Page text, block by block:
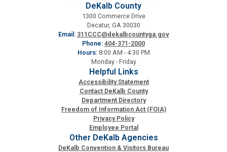
Property Appraisal
Public Safety
Public Works
Purchasing and Contracting
DeKalb County
1300 Commerce Drive
Decatur, GA 30030
Email: 311CCC@dekalbcountyga.gov
Phone: 404-371-2000
Hours: 8:00 AM - 4:30 PM
Monday - Friday
Helpful Links
Accessibility Statement
Contact DeKalb County
Department Directory
Freedom of Information Act (FOIA)
Privacy Policy
Employee Portal
Other DeKalb Agencies
DeKalb Convention & Visitors Bureau